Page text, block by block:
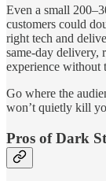
Even a small
customers could
right tech and
same-day delivery,
experience without
Go where the
won’t quietly kill
Pros of Dark